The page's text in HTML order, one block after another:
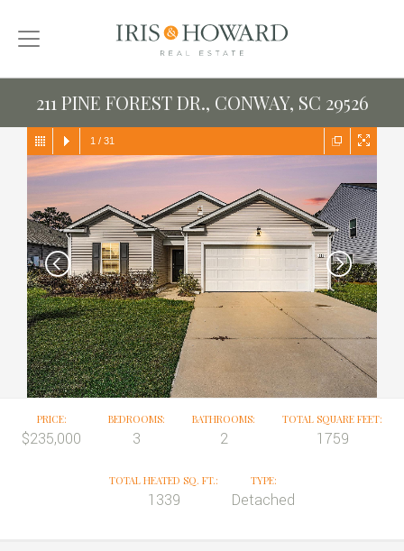
211 PINE FOREST DR., CONWAY, SC 29526
1 / 31
PRICE:
$235,000
BEDROOMS:
3
BATHROOMS:
2
TOTAL SQUARE FEET:
1759
TOTAL HEATED SQ. FT.:
1339
TYPE:
Detached